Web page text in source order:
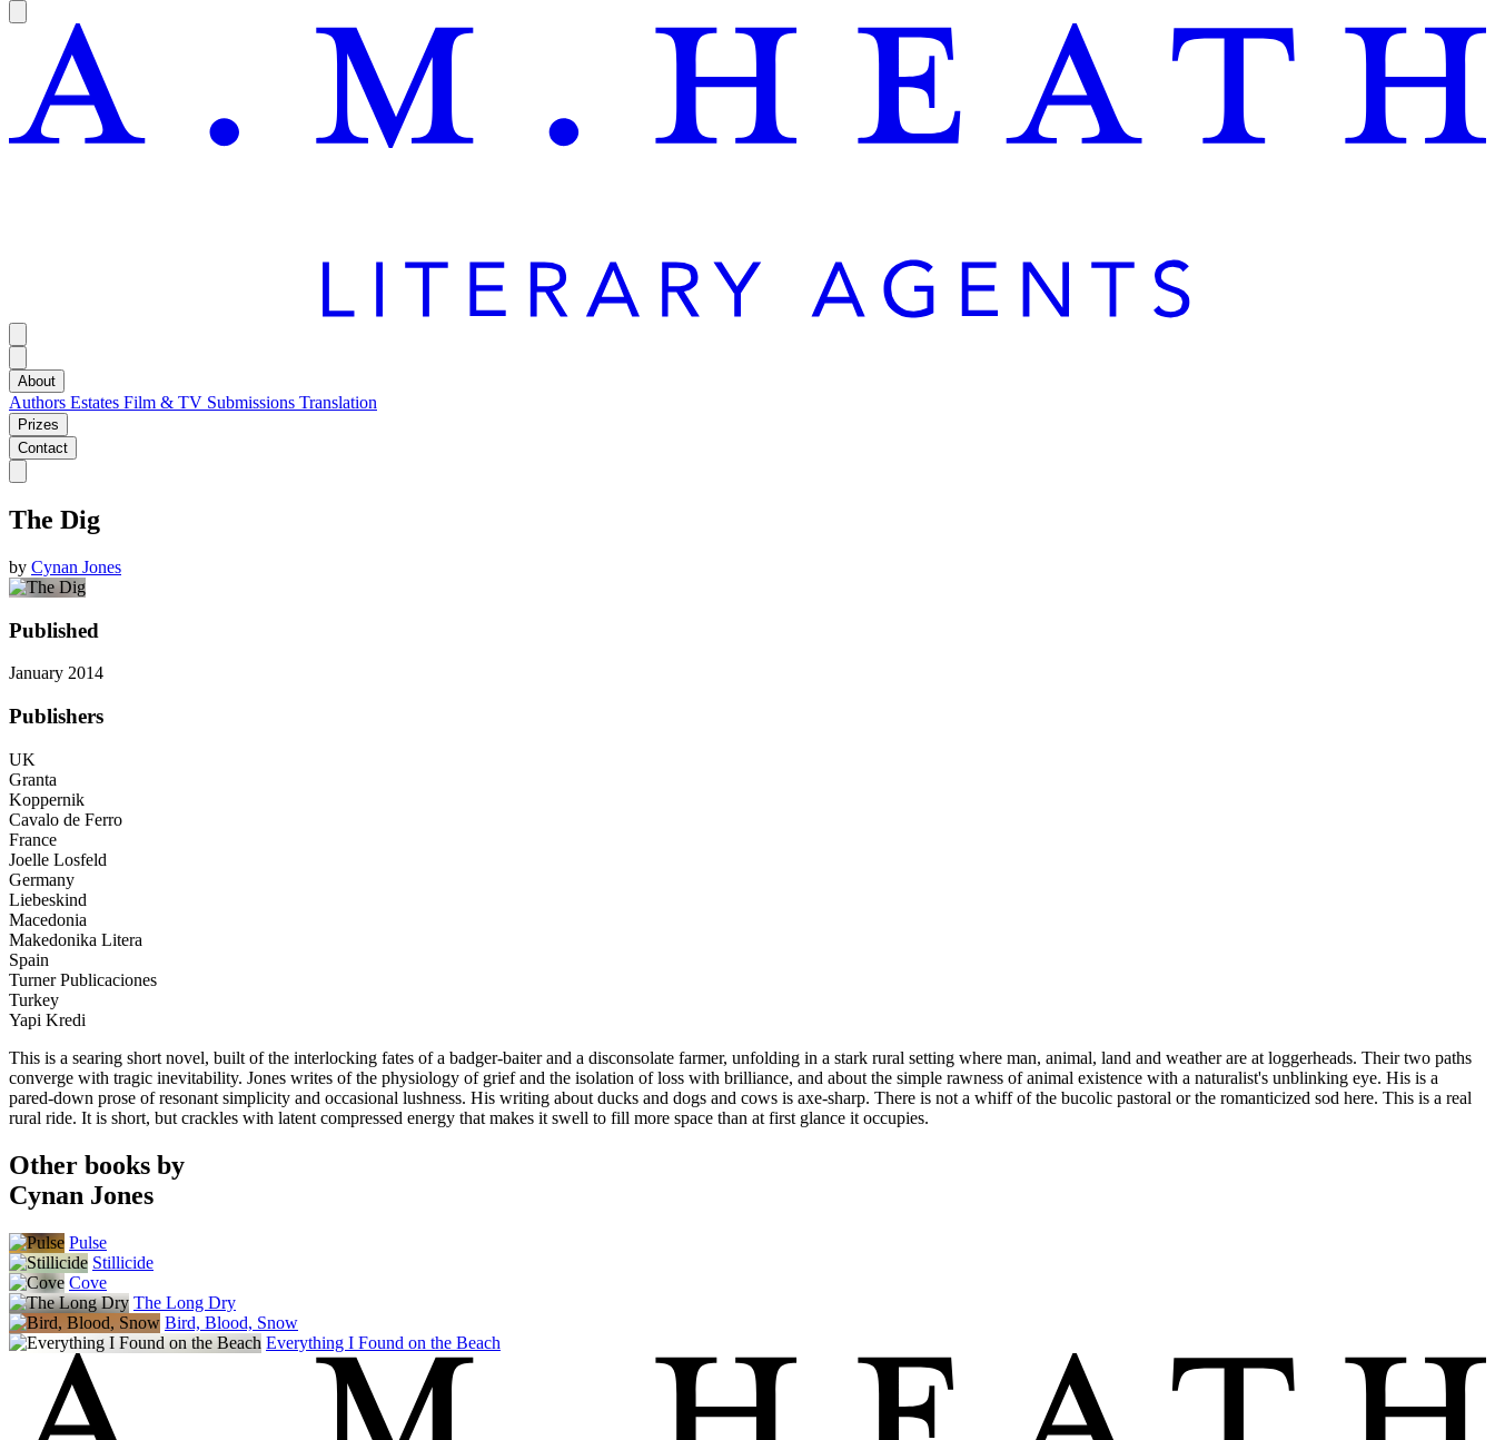
About
Authors Estates Film & TV Submissions Translation
Prizes
Contact
The Dig
by Cynan Jones
Published
January 2014
Publishers
UK
Granta
Koppernik
Cavalo de Ferro
France
Joelle Losfeld
Germany
Liebeskind
Macedonia
Makedonika Litera
Spain
Turner Publicaciones
Turkey
Yapi Kredi
This is a searing short novel, built of the interlocking fates of a badger-baiter and a disconsolate farmer, unfolding in a stark rural setting where man, animal, land and weather are at loggerheads. Their two paths
converge with tragic inevitability. Jones writes of the physiology of grief and the isolation of loss with brilliance, and about the simple rawness of animal existence with a naturalist's unblinking eye. His is a
pared-down prose of resonant simplicity and occasional lushness. His writing about ducks and dogs and cows is axe-sharp. There is not a whiff of the bucolic pastoral or the romanticized sod here. This is a real
rural ride. It is short, but crackles with latent compressed energy that makes it swell to fill more space than at first glance it occupies.
Other books by
Cynan Jones
Pulse
Stillicide
Cove
The Long Dry
Bird, Blood, Snow
Everything I Found on the Beach